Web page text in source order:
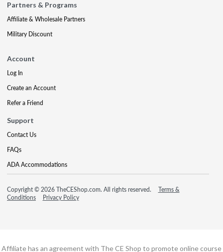
Partners & Programs
Affiliate & Wholesale Partners
Military Discount
Account
Log In
Create an Account
Refer a Friend
Support
Contact Us
FAQs
ADA Accommodations
Copyright © 2026 TheCEShop.com. All rights reserved.
Terms &
Conditions
Privacy Policy
Affiliate has an agreement with The CE Shop to promote online course